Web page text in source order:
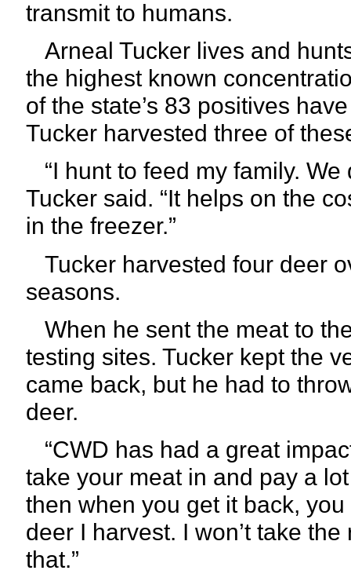
transmit to humans.
Arneal Tucker lives and
the highest known
of the state’s 83 positives
Tucker harvested three of
“I hunt to feed my family.
Tucker said. “It helps on the
in the freezer.”
Tucker harvested four deer
seasons.
When he sent the meat to
testing sites. Tucker kept the
came back, but he had to
deer.
“CWD has had a great
take your meat in and pay a
then when you get it back, you
deer I harvest. I won’t take
that.”